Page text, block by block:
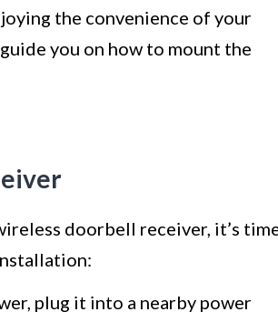
the convenience of your
you on how to mount the
doorbell receiver, it’s
plug it into a nearby power